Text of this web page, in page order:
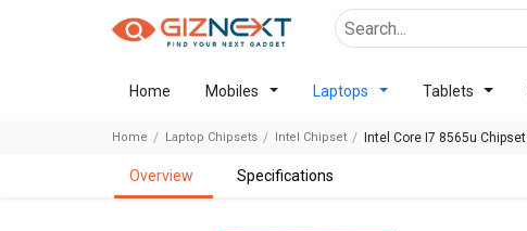
Home Mobiles Laptops Tablets
Home Laptop Chipsets Intel Chipset Intel Core I7 8565u Chipset
overview specifications